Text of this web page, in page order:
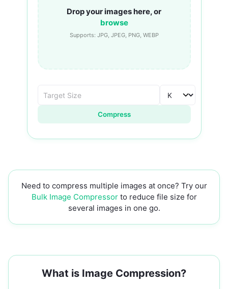
Drop your images here, or
browse
Supports: JPG, JPEG, PNG, WEBP
Compress
Need to compress multiple images at once? Try our
Bulk Image Compressor to reduce file size for
several images in one go.
What is Image Compression?